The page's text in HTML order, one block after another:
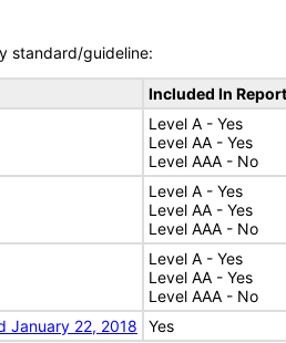
standard/guideline:
Included In Report
Level A - Yes
Level AA - Yes
Level AAA - No
Level A - Yes
Level AA - Yes
Level AAA - No
Level A - Yes
Level AA - Yes
Level AAA - No
January 22, 2018
Yes